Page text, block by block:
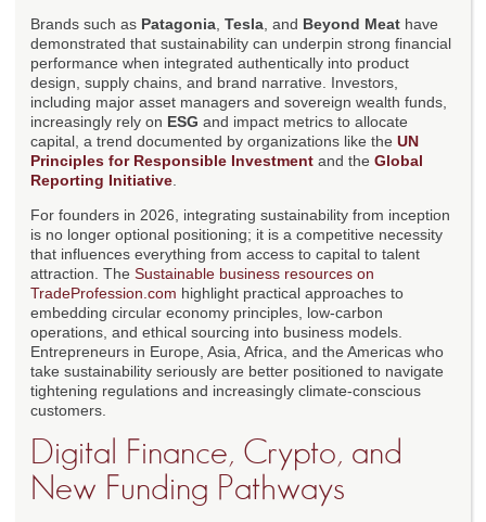
Brands such as Patagonia Tesla , and Beyond Meat have
demonstrated that sustainability can underpin strong financial
performance when integrated authentically into product
design, supply chains, and brand narrative. Investors,
including major asset managers and sovereign wealth funds,
increasingly rely on ESG and impact metrics to allocate
capital, a trend documented by organizations like the UN
Principles for Responsible Investment and the Global
Reporting Initiative
For founders in 2026, integrating sustainability from inception
is no longer optional positioning; it is a competitive necessity
that influences everything from access to capital to talent
attraction. The Sustainable business resources on
TradeProfession.com highlight practical approaches to
embedding circular economy principles, low-carbon
operations, and ethical sourcing into business models.
Entrepreneurs in Europe, Asia, Africa, and the Americas who
take sustainability seriously are better positioned to navigate
tightening regulations and increasingly climate-conscious
customers.
Digital Finance, Crypto, and
New Funding Pathways